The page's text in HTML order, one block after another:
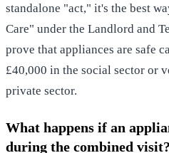
standalone "act," it's the best
Care" under the Landlord and
prove that appliances are safe
£40,000 in the social sector or
private sector.
What happens if an
during the combined visit?